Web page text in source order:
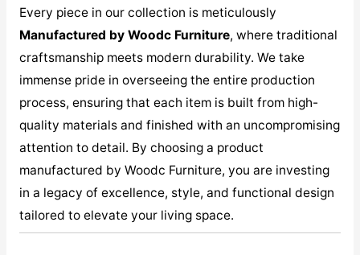
Every piece in our collection is meticulously
Manufactured by Woodc Furniture, where traditional
craftsmanship meets modern durability. We take
immense pride in overseeing the entire production
process, ensuring that each item is built from high-
quality materials and finished with an uncompromising
attention to detail. By choosing a product
manufactured by Woodc Furniture, you are investing
in a legacy of excellence, style, and functional design
tailored to elevate your living space.